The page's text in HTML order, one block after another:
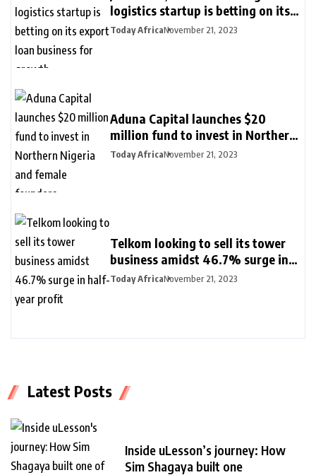
logistics startup is betting on its
export loan business for growth
Today AfricaNovember 21, 2023
Aduna Capital launches $20
million fund to invest in Northern
Nigeria and female founders
Today AfricaNovember 21, 2023
Telkom looking to sell its tower
business amidst 46.7% surge in
half-year profit
Today AfricaNovember 21, 2023
Latest Posts
Inside uLesson’s journey: How
Sim Shagaya built one